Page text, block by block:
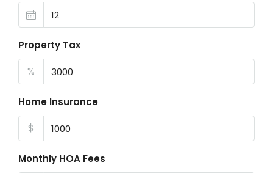
Property Tax
%
Home Insurance
$
Monthly HOA Fees